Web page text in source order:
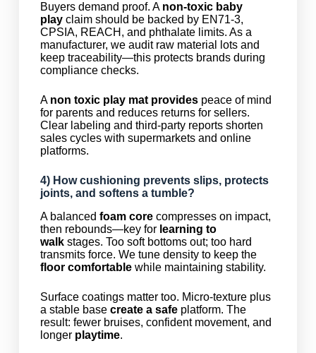
Buyers demand proof. A non-toxic baby
playclaim should be backed by EN71-3,
CPSIA, REACH, and phthalate limits. As a
manufacturer, we audit raw material lots and
keep traceability—this protects brands during
compliance checks.
A non toxic play mat providespeace of mind
for parents and reduces returns for sellers.
Clear labeling and third-party reports shorten
sales cycles with supermarkets and online
platforms.
4) How cushioning prevents slips, protects
joints, and softens a tumble?
A balanced foam corecompresses on impact,
then rebounds—key for learning to
walkstages. Too soft bottoms out; too hard
transmits force. We tune density to keep the
floor comfortablewhile maintaining stability.
Surface coatings matter too. Micro-texture plus
a stable base create a safeplatform. The
result: fewer bruises, confident movement, and
longer playtime.